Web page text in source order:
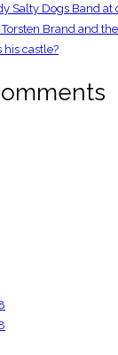
Salty Dogs Band
Brand and
his castle?